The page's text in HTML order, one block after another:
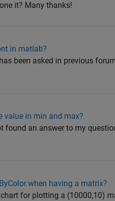
it? Many thanks!
in matlab?
been asked in previous
value in min and max?
found an answer to my
when having a matrix?
for plotting a (10000,10)